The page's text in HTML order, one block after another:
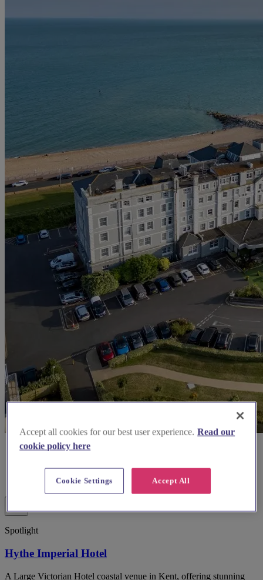
Spotlight
Hythe Imperial Hotel
A Large Victorian Hotel coastal venue in Kent, offering stunning
Accept all cookies for our best user experience. Read our
cookie policy here
Accept All
Cookie Settings